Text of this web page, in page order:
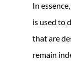
In
is used to
that are
remain